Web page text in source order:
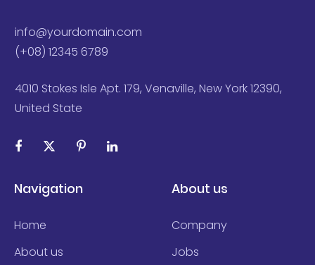
info@yourdomain.com
(+08) 12345 6789
4010 Stokes Isle Apt. 179, Venaville, New York 12390,
United State
Navigation
Home
About us
About us
Company
Jobs